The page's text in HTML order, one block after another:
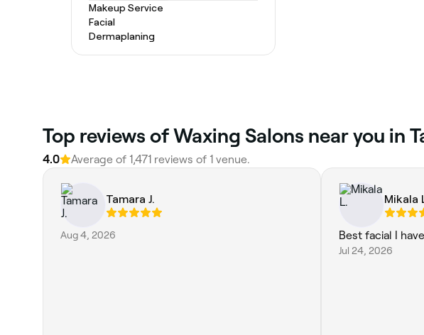
Makeup Service
Facial
Dermaplaning
Top reviews of Waxing Salons near you in
4.0 Average of 1,471 reviews of 1 venue.
Tamara J.
Aug 4, 2026
Mikala
Best facial I
Jul 24, 2026